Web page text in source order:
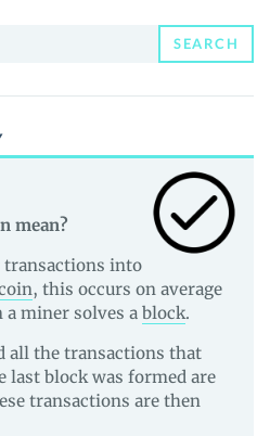
SEARCH
mean?
into
, this occurs on average
a miner solves a block.
all the transactions that
last block was formed are
transactions are then